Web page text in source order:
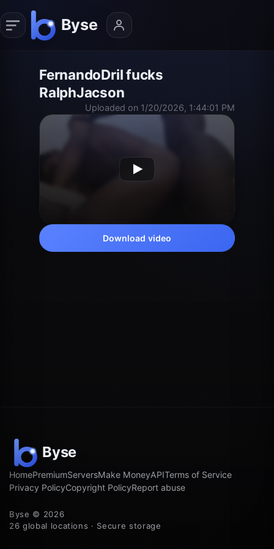
FernandoDril fucks
RalphJacson
Uploaded on 1/20/2026, 1:44:01 PM
Download video
HomePremiumServersMake MoneyAPITerms of Service
Privacy PolicyCopyright PolicyReport abuse
Byse © 2026
26 global locations · Secure storage